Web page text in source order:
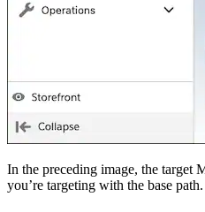
In the preceding image, the target
you’re targeting with the base path.